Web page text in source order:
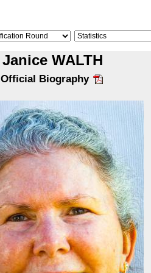
Janice WALTH
Official Biography